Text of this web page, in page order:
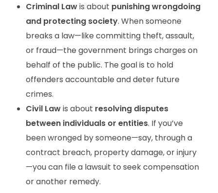
Criminal Lawis about punishing wrongdoing
and protecting society. When someone
breaks a law—like committing theft, assault,
or fraud—the government brings charges on
behalf of the public. The goal is to hold
offenders accountable and deter future
crimes.
Civil Lawis about resolving disputes
between individuals or entities. If you’ve
been wronged by someone—say, through a
contract breach, property damage, or injury
—you can file a lawsuit to seek compensation
or another remedy.